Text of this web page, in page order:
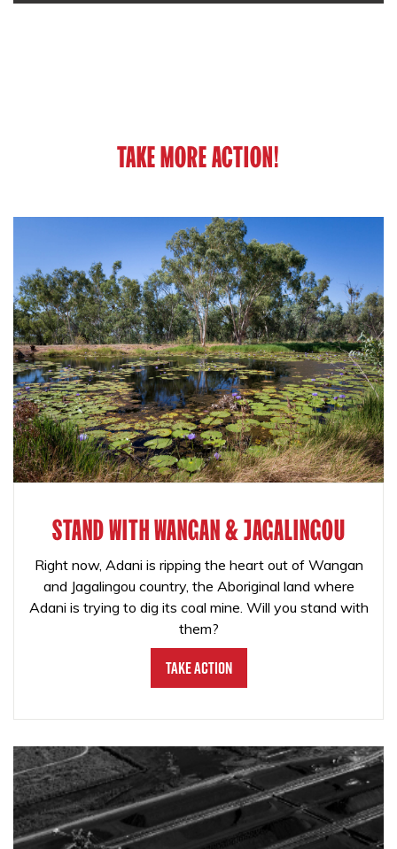
TAKE MORE ACTION!
STAND WITH WANGAN & JAGALINGOU
Right now, Adani is ripping the heart out of Wangan
and Jagalingou country, the Aboriginal land where
Adani is trying to dig its coal mine. Will you stand with
them?
Take Action